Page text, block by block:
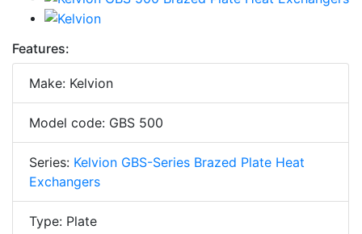
Features:
Make: Kelvion
Model code: GBS 500
Series: Kelvion GBS-Series Brazed Plate Heat
Exchangers
Type: Plate